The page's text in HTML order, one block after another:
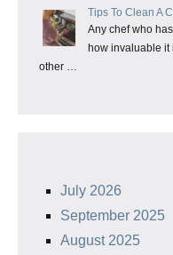
Tips To Clean A
Any chef who
how invaluable it
other …
July 2026
September 2025
August 2025